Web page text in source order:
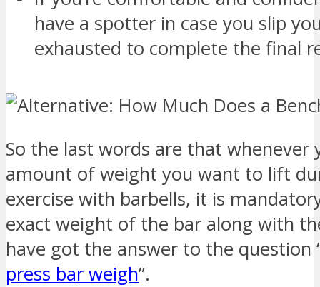
have a spotter in case you slip
exhausted to complete the final
So the last words are that whenever
amount of weight you want to lift
exercise with barbells, it is
exact weight of the bar along with
have got the answer to the question
press bar weigh”.